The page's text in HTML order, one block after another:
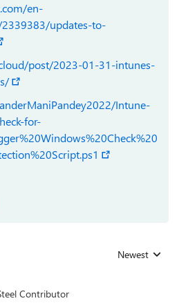
en-
updates-to-
post/2023-01-31-intunes-
Intune-
for-
Replies sorted
Newest
Contributor